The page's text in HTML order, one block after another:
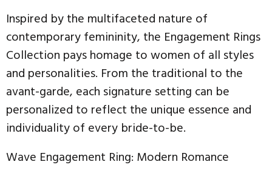
Inspired by the multifaceted nature of
contemporary femininity, the Engagement Rings
Collection pays homage to women of all styles
and personalities. From the traditional to the
avant-garde, each signature setting can be
personalized to reflect the unique essence and
individuality of every bride-to-be.
Wave Engagement Ring: Modern Romance